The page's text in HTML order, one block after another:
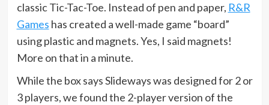
classic Tic-Tac-Toe. Instead of pen and paper, R&R
Games has created a well-made game “board”
using plastic and magnets. Yes, I said magnets!
More on that in a minute.
While the box says Slideways was designed for 2 or
3 players, we found the 2-player version of the